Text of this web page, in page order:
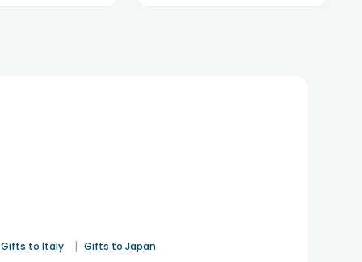
Gifts to Italy | Gifts to Japan